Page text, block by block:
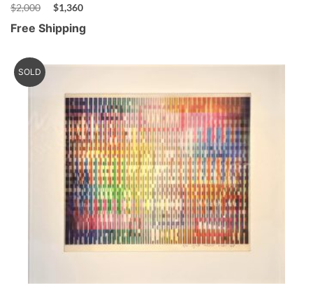
$2,000 $1,360
Free Shipping
SOLD